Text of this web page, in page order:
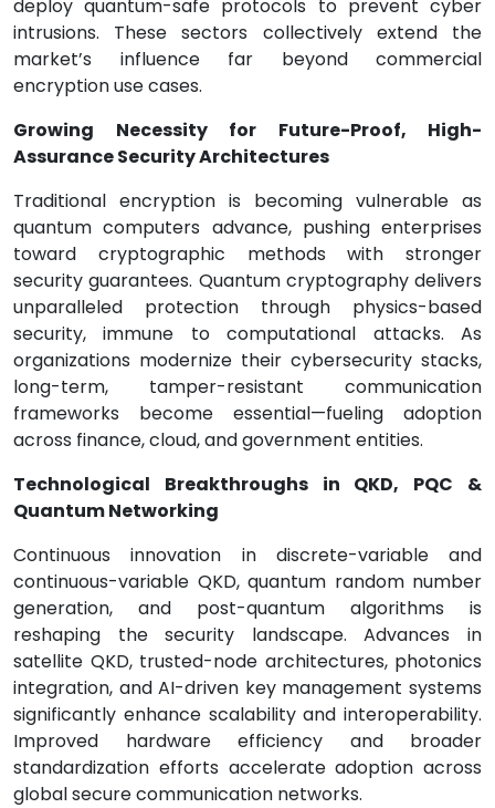
deploy quantum-safe protocols to prevent cyber
intrusions. These sectors collectively extend the
market’s influence far beyond commercial
encryption use cases.
Growing Necessity for Future-Proof, High-
Assurance Security Architectures
Traditional encryption is becoming vulnerable as
quantum computers advance, pushing enterprises
toward cryptographic methods with stronger
security guarantees. Quantum cryptography delivers
unparalleled protection through physics-based
security, immune to computational attacks. As
organizations modernize their cybersecurity stacks,
long-term, tamper-resistant communication
frameworks become essential—fueling adoption
across finance, cloud, and government entities.
Technological Breakthroughs in QKD, PQC &
Quantum Networking
Continuous innovation in discrete-variable and
continuous-variable QKD, quantum random number
generation, and post-quantum algorithms is
reshaping the security landscape. Advances in
satellite QKD, trusted-node architectures, photonics
integration, and AI-driven key management systems
significantly enhance scalability and interoperability.
Improved hardware efficiency and broader
standardization efforts accelerate adoption across
global secure communication networks.